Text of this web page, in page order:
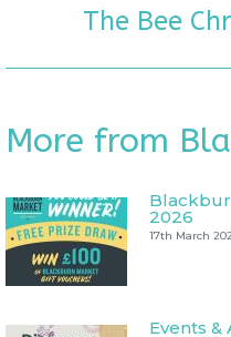
The Bee
More from
2026
17th March
Events